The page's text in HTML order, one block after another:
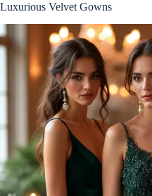
Luxurious Velvet Gowns